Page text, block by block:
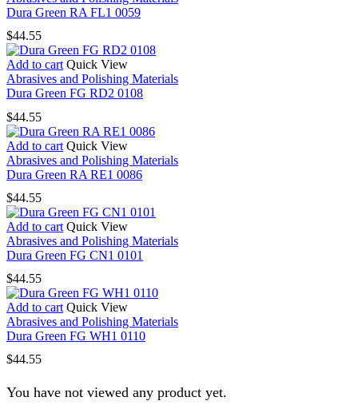
Dura Green RA FL1 0059
$44.55
Add to cart Quick View
Abrasives and Polishing Materials
Dura Green FG RD2 0108
$44.55
Add to cart Quick View
Abrasives and Polishing Materials
Dura Green RA RE1 0086
$44.55
Add to cart Quick View
Abrasives and Polishing Materials
Dura Green FG CN1 0101
$44.55
Add to cart Quick View
Abrasives and Polishing Materials
Dura Green FG WH1 0110
$44.55
You have not viewed any product yet.